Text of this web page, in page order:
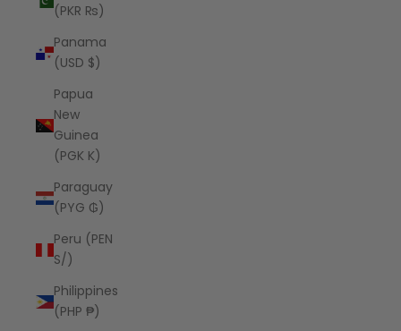
(PKR ₨)
Panama
(USD $)
Papua
New
Guinea
(PGK K)
Paraguay
(PYG ₲)
Peru (PEN
S/)
Philippines
(PHP ₱)